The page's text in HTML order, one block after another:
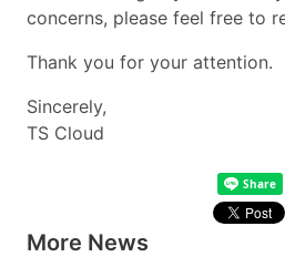
concerns, please feel free to
Thank you for your attention.
Sincerely,
TS Cloud
More News